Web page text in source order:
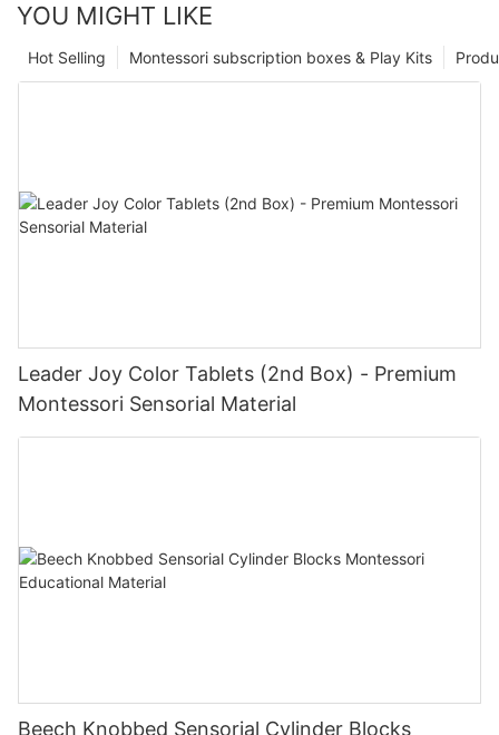
YOU MIGHT LIKE
Montessori subscription boxes & Play Kits
Hot Selling
Leader Joy Color Tablets (2nd Box) - Premium
Montessori Sensorial Material
Beech Knobbed Sensorial Cylinder Blocks